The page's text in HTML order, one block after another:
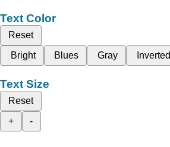
Text Color
Reset
Bright
Blues Gray Inverted
Text Size
Reset
+
-